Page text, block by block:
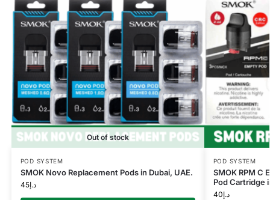
Out of stock
POD SYSTEM
SMOK Novo Replacement Pods in Dubai, UAE.
د.إ45
POD SYSTEM
SMOK RPM C
Pod Cartridge
د.إ40